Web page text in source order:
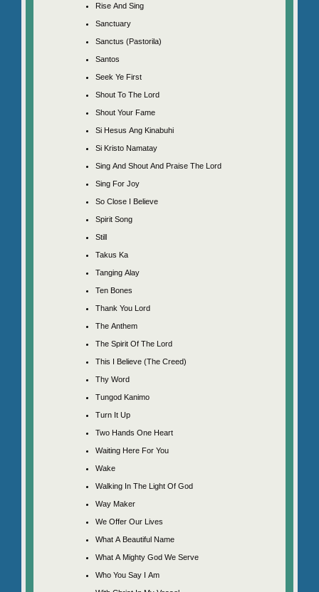
Rise And Sing
Sanctuary
Sanctus (Pastorila)
Santos
Seek Ye First
Shout To The Lord
Shout Your Fame
Si Hesus Ang Kinabuhi
Si Kristo Namatay
Sing And Shout And Praise The Lord
Sing For Joy
So Close I Believe
Spirit Song
Still
Takus Ka
Tanging Alay
Ten Bones
Thank You Lord
The Anthem
The Spirit Of The Lord
This I Believe (The Creed)
Thy Word
Tungod Kanimo
Turn It Up
Two Hands One Heart
Waiting Here For You
Wake
Walking In The Light Of God
Way Maker
We Offer Our Lives
What A Beautiful Name
What A Mighty God We Serve
Who You Say I Am